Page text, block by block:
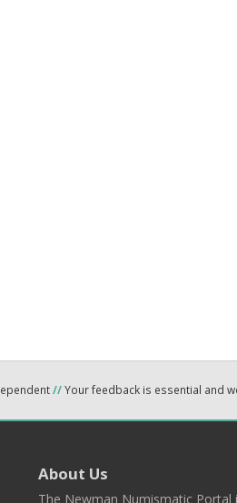
//Your feedback is essential and
About Us
The Newman Numismatic Portal